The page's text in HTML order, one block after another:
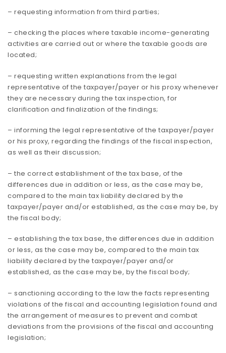
– requesting information from third parties;
– checking the places where taxable income-generating
activities are carried out or where the taxable goods are
located;
– requesting written explanations from the legal
representative of the taxpayer/payer or his proxy whenever
they are necessary during the tax inspection, for
clarification and finalization of the findings;
– informing the legal representative of the taxpayer/payer
or his proxy, regarding the findings of the fiscal inspection,
as well as their discussion;
– the correct establishment of the tax base, of the
differences due in addition or less, as the case may be,
compared to the main tax liability declared by the
taxpayer/payer and/or established, as the case may be, by
the fiscal body;
– establishing the tax base, the differences due in addition
or less, as the case may be, compared to the main tax
liability declared by the taxpayer/payer and/or
established, as the case may be, by the fiscal body;
– sanctioning according to the law the facts representing
violations of the fiscal and accounting legislation found and
the arrangement of measures to prevent and combat
deviations from the provisions of the fiscal and accounting
legislation;